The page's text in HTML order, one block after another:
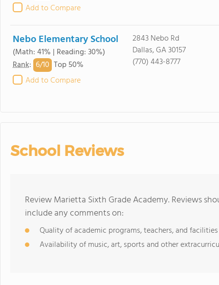
Add to Compare
Nebo Elementary School
(Math: 41% | Reading: 30%)
Rank: 6/10 Top 50%
Add to Compare
2843 Nebo Rd
Dallas, GA 30157
(770) 443-8777
School Reviews
Review Marietta Sixth Grade Academy. Reviews
include any comments on:
Quality of academic programs, teachers, and facilities
Availability of music, art, sports and other